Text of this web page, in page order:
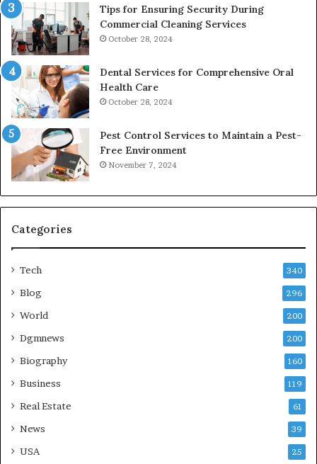
Tips for Ensuring Security During
Commercial Cleaning Services
October 28, 2024
Dental Services for Comprehensive Oral
Health Care
October 28, 2024
Pest Control Services to Maintain a Pest-
Free Environment
November 7, 2024
Categories
Tech 340
Blog 296
World 200
Dgmnews 200
Biography 160
Business 119
Real Estate 61
News 39
USA 25